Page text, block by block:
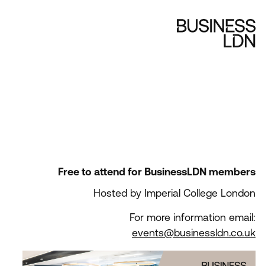
Free to attend for BusinessLDN members
Hosted by Imperial College London
For more information email:
events@businessldn.co.uk